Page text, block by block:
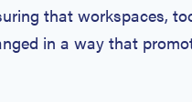
that workspaces,
in a way that